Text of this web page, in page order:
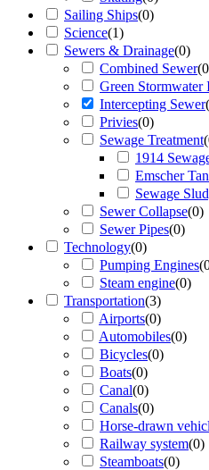
Sailing Ships(0)
Science(1)
Sewers & Drainage(0)
Combined Sewer(0
Green Stormwater
Intercepting Sewer(
Privies(0)
Sewage Treatment(
1914
Emscher
Sewage
Sewer Collapse(0)
Sewer Pipes(0)
Technology(0)
Pumping Engines(
Steam engine(0)
Transportation(3)
Airports(0)
Automobiles(0)
Bicycles(0)
Boats(0)
Canal(0)
Canals(0)
Horse-drawn
Railway system(0)
Steamboats(0)